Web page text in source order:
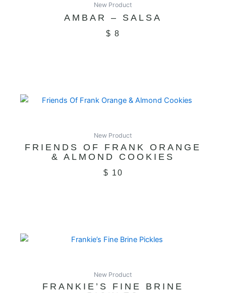
New Product
AMBAR – SALSA
$ 8
New Product
FRIENDS OF FRANK ORANGE
& ALMOND COOKIES
$ 10
New Product
FRANKIE’S FINE BRINE